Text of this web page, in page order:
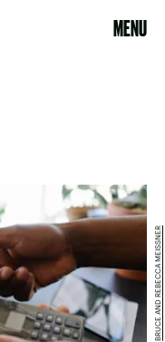
MENU
BRUCE AND REBECCA MEISSNER